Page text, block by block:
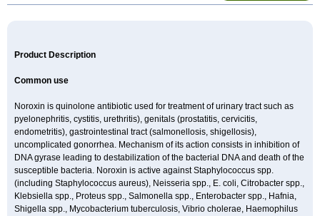
Product Description
Common use
Noroxin is quinolone antibiotic used for treatment of urinary tract such as
pyelonephritis, cystitis, urethritis), genitals (prostatitis, cervicitis,
endometritis), gastrointestinal tract (salmonellosis, shigellosis),
uncomplicated gonorrhea. Mechanism of its action consists in inhibition of
DNA gyrase leading to destabilization of the bacterial DNA and death of the
susceptible bacteria. Noroxin is active against Staphylococcus spp.
(including Staphylococcus aureus), Neisseria spp., E. coli, Citrobacter spp.,
Klebsiella spp., Proteus spp., Salmonella spp., Enterobacter spp., Hafnia,
Shigella spp., Mycobacterium tuberculosis, Vibrio cholerae, Haemophilus